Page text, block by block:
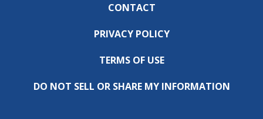
CONTACT
PRIVACY POLICY
TERMS OF USE
DO NOT SELL OR SHARE MY INFORMATION